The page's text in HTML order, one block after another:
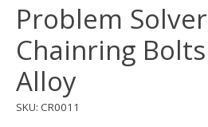
Problem
Chainring
Alloy
SKU: CR0011